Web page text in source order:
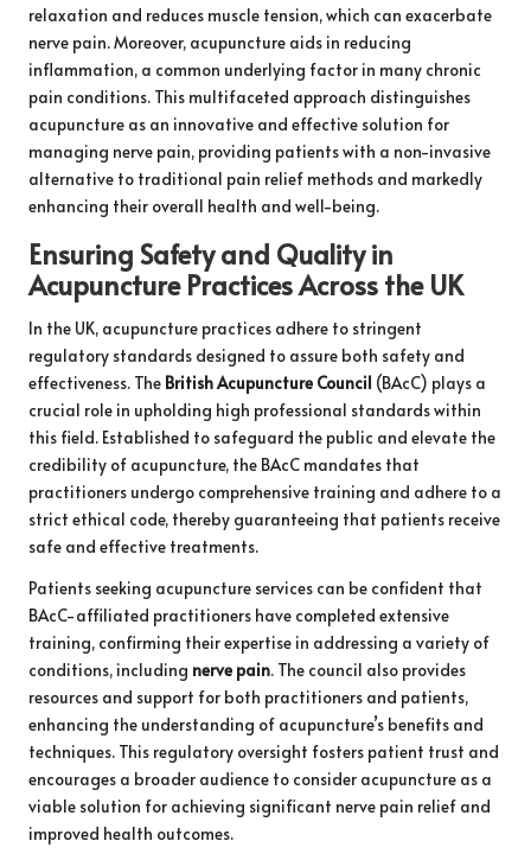
relaxation and reduces muscle tension, which can exacerbate
nerve pain. Moreover, acupuncture aids in reducing
inflammation, a common underlying factor in many chronic
pain conditions. This multifaceted approach distinguishes
acupuncture as an innovative and effective solution for
managing nerve pain, providing patients with a non-invasive
alternative to traditional pain relief methods and markedly
enhancing their overall health and well-being.
Ensuring Safety and Quality in
Acupuncture Practices Across the UK
In the UK, acupuncture practices adhere to stringent
regulatory standards designed to assure both safety and
effectiveness. The British Acupuncture Council (BAcC) plays a
crucial role in upholding high professional standards within
this field. Established to safeguard the public and elevate the
credibility of acupuncture, the BAcC mandates that
practitioners undergo comprehensive training and adhere to a
strict ethical code, thereby guaranteeing that patients receive
safe and effective treatments.
Patients seeking acupuncture services can be confident that
BAcC-affiliated practitioners have completed extensive
training, confirming their expertise in addressing a variety of
conditions, including nerve pain. The council also provides
resources and support for both practitioners and patients,
enhancing the understanding of acupuncture’s benefits and
techniques. This regulatory oversight fosters patient trust and
encourages a broader audience to consider acupuncture as a
viable solution for achieving significant nerve pain relief and
improved health outcomes.